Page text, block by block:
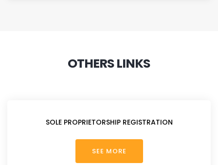
OTHERS LINKS
SOLE PROPRIETORSHIP REGISTRATION
SEE MORE